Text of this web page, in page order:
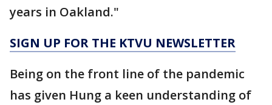
years in Oakland."
SIGN UP FOR THE KTVU NEWSLETTER
Being on the front line of the pandemic
has given Hung a keen understanding of